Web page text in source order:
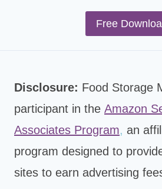
Free
Disclosure: Food Storage
participant in the Amazon
Associates Program, an
program designed to
sites to earn advertising